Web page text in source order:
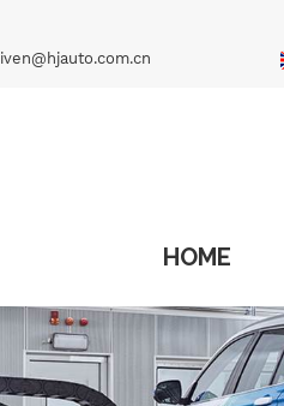
iven@hjauto.com.cn
HOME